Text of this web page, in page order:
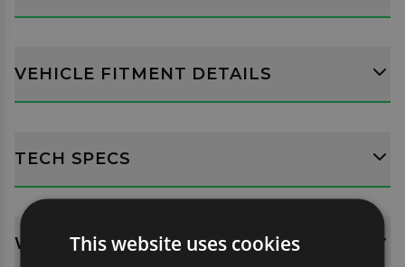
VEHICLE FITMENT DETAILS
TECH SPECS
WHATS INCLUDED?
This website uses cookies